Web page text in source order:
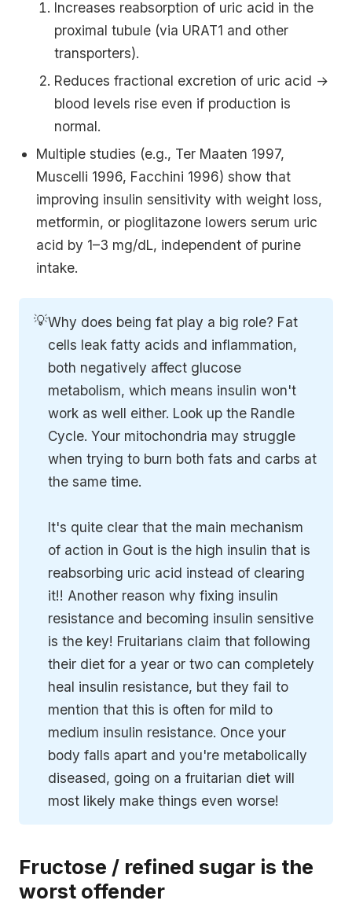
Increases reabsorption of uric acid in the
proximal tubule (via URAT1 and other
transporters).
Reduces fractional excretion of uric acid →
blood levels rise even if production is
normal.
Multiple studies (e.g., Ter Maaten 1997,
Muscelli 1996, Facchini 1996) show that
improving insulin sensitivity with weight loss,
metformin, or pioglitazone lowers serum uric
acid by 1–3 mg/dL, independent of purine
intake.
💡Why does being fat play a big role? Fat
cells leak fatty acids and inflammation,
both negatively affect glucose
metabolism, which means insulin won't
work as well either. Look up the Randle
Cycle. Your mitochondria may struggle
when trying to burn both fats and carbs at
the same time.
It's quite clear that the main mechanism
of action in Gout is the high insulin that is
reabsorbing uric acid instead of clearing
it!! Another reason why fixing insulin
resistance and becoming insulin sensitive
is the key! Fruitarians claim that following
their diet for a year or two can completely
heal insulin resistance, but they fail to
mention that this is often for mild to
medium insulin resistance. Once your
body falls apart and you're metabolically
diseased, going on a fruitarian diet will
most likely make things even worse!
Fructose / refined sugar is the
worst offender